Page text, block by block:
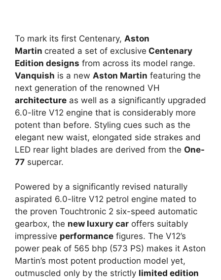
To mark its first Centenary, Aston
Martin created a set of exclusive Centenary
Edition designs from across its model range.
Vanquish is a new Aston Martin featuring the
next generation of the renowned VH
architecture as well as a significantly upgraded
6.0-litre V12 engine that is considerably more
potent than before. Styling cues such as the
elegant new waist, elongated side strakes and
LED rear light blades are derived from the One-
77 supercar.
Powered by a significantly revised naturally
aspirated 6.0-litre V12 petrol engine mated to
the proven Touchtronic 2 six-speed automatic
gearbox, the new luxury car offers suitably
impressive performance figures. The V12’s
power peak of 565 bhp (573 PS) makes it Aston
Martin’s most potent production model yet,
outmuscled only by the strictly limited edition